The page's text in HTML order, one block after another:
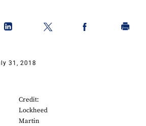
31, 2018
Credit:
Lockheed
Martin